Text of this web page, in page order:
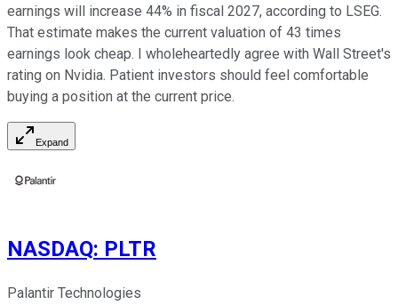
earnings will increase 44% in fiscal 2027, according to LSEG.
That estimate makes the current valuation of 43 times
earnings look cheap. I wholeheartedly agree with Wall Street's
rating on Nvidia. Patient investors should feel comfortable
buying a position at the current price.
Expand
NASDAQ: PLTR
Palantir Technologies